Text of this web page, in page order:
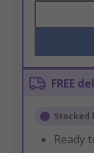
FREE
Stocked
Ready